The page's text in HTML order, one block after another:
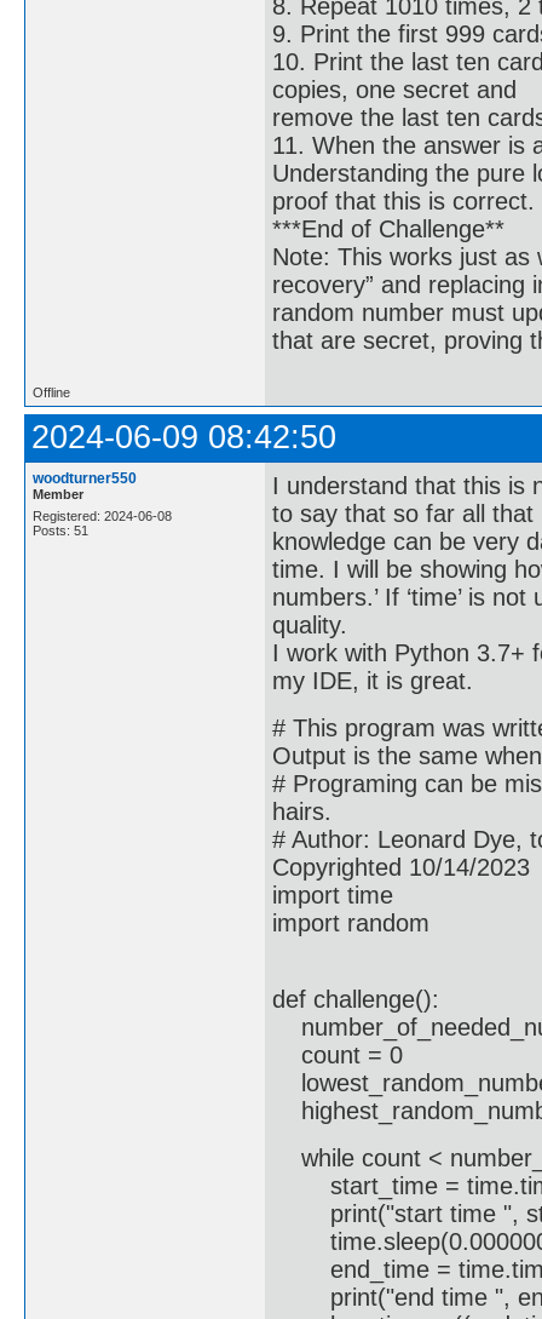
8. Repeat 1010 times, 2
9. Print the first 999
10. Print the last ten
copies, one secret and
remove the last ten
11. When the answer is
Understanding the pure
proof that this is correct.
***End of Challenge**
Note: This works just as
recovery” and
random number must
that are secret, proving
Offline
2024-06-09 08:42:50
woodturner550
Member
Registered: 2024-06-08
Posts: 51
I understand that this is
to say that so far all that
knowledge can be very
time. I will be showing
numbers.’ If ‘time’ is
quality.
I work with Python 3.7+
my IDE, it is great.
# This program was
Output is the same
# Programing can be
hairs.
# Author: Leonard Dye,
Copyrighted 10/14/2023
import time
import random
def challenge():
count = 0
while count <
start_time =
print("start time ",
end_time =
print("end time ",